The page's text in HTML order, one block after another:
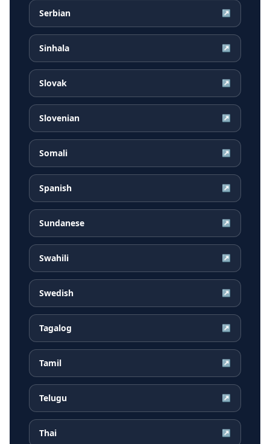
Serbian ↗
Sinhala ↗
Slovak ↗
Slovenian ↗
Somali ↗
Spanish ↗
Sundanese ↗
Swahili ↗
Swedish ↗
Tagalog ↗
Tamil ↗
Telugu ↗
Thai ↗